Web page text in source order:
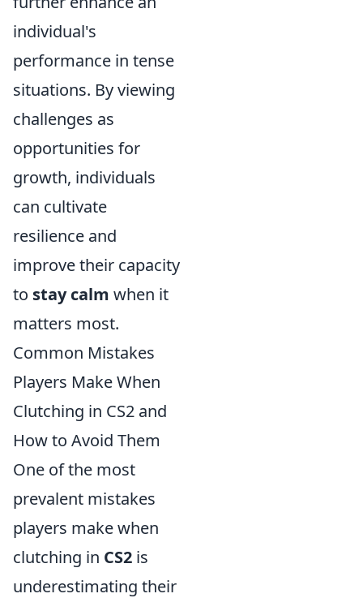
individual's
performance in tense
situations. By viewing
challenges as
opportunities for
growth, individuals
can cultivate
resilience and
improve their capacity
to stay calm when it
matters most.
Common Mistakes
Players Make When
Clutching in CS2 and
How to Avoid Them
One of the most
prevalent mistakes
players make when
clutching in CS2 is
underestimating their